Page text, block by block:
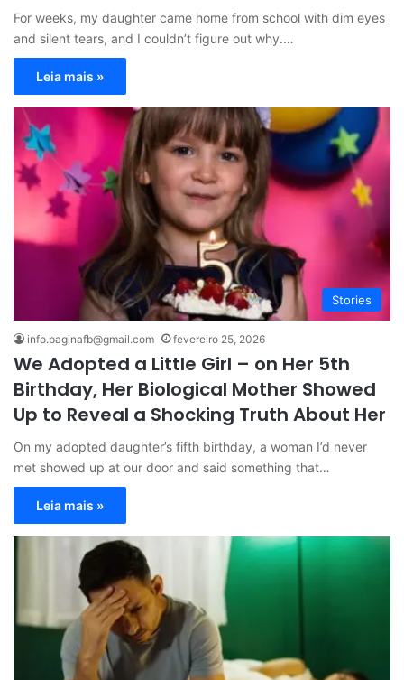
For weeks, my daughter came home from school with dim eyes
and silent tears, and I couldn’t figure out why.…
Leia mais »
Stories
info.paginafb@gmail.com fevereiro 25, 2026
We Adopted a Little Girl – on Her 5th
Birthday, Her Biological Mother Showed
Up to Reveal a Shocking Truth About Her
On my adopted daughter’s fifth birthday, a woman I’d never
met showed up at our door and said something that…
Leia mais »